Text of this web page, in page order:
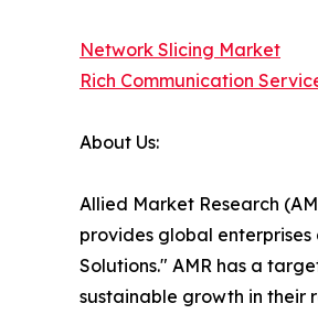
Network Slicing Market
Rich Communication
About Us:
Allied Market Research
provides global
Solutions." AMR has a
sustainable growth in their